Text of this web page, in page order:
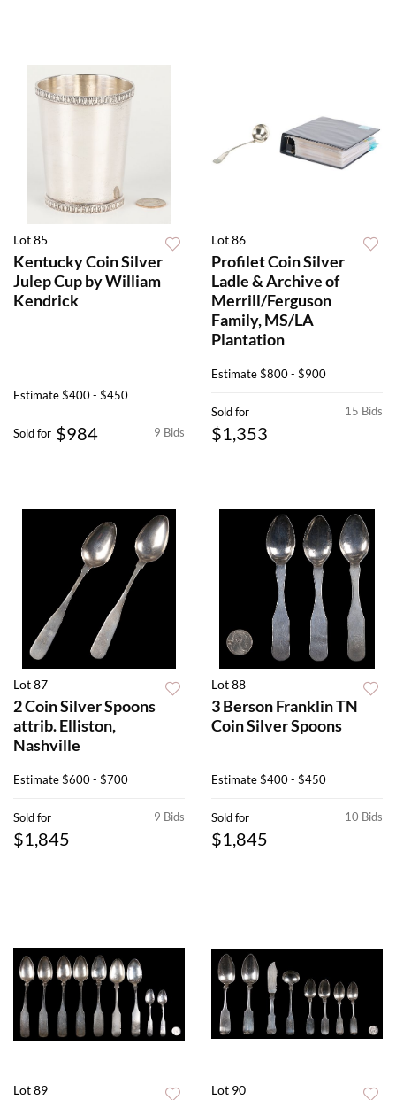
Lot 85
Kentucky Coin Silver
Julep Cup by William
Kendrick
Estimate$400 - $450
9 Bids
Sold for $984
Lot 86
Profilet Coin Silver
Ladle & Archive of
Merrill/Ferguson
Family, MS/LA
Plantation
Estimate$800 - $900
15 Bids
Sold for
$1,353
Lot 87
2 Coin Silver Spoons
attrib. Elliston,
Nashville
Estimate$600 - $700
9 Bids
Sold for
$1,845
Lot 88
3 Berson Franklin TN
Coin Silver Spoons
Estimate$400 - $450
10 Bids
Sold for
$1,845
Lot 89 Lot 90